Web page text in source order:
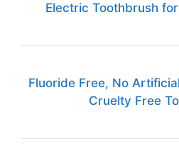
Electric Toothbrush
Fluoride Free, No
Cruelty Free